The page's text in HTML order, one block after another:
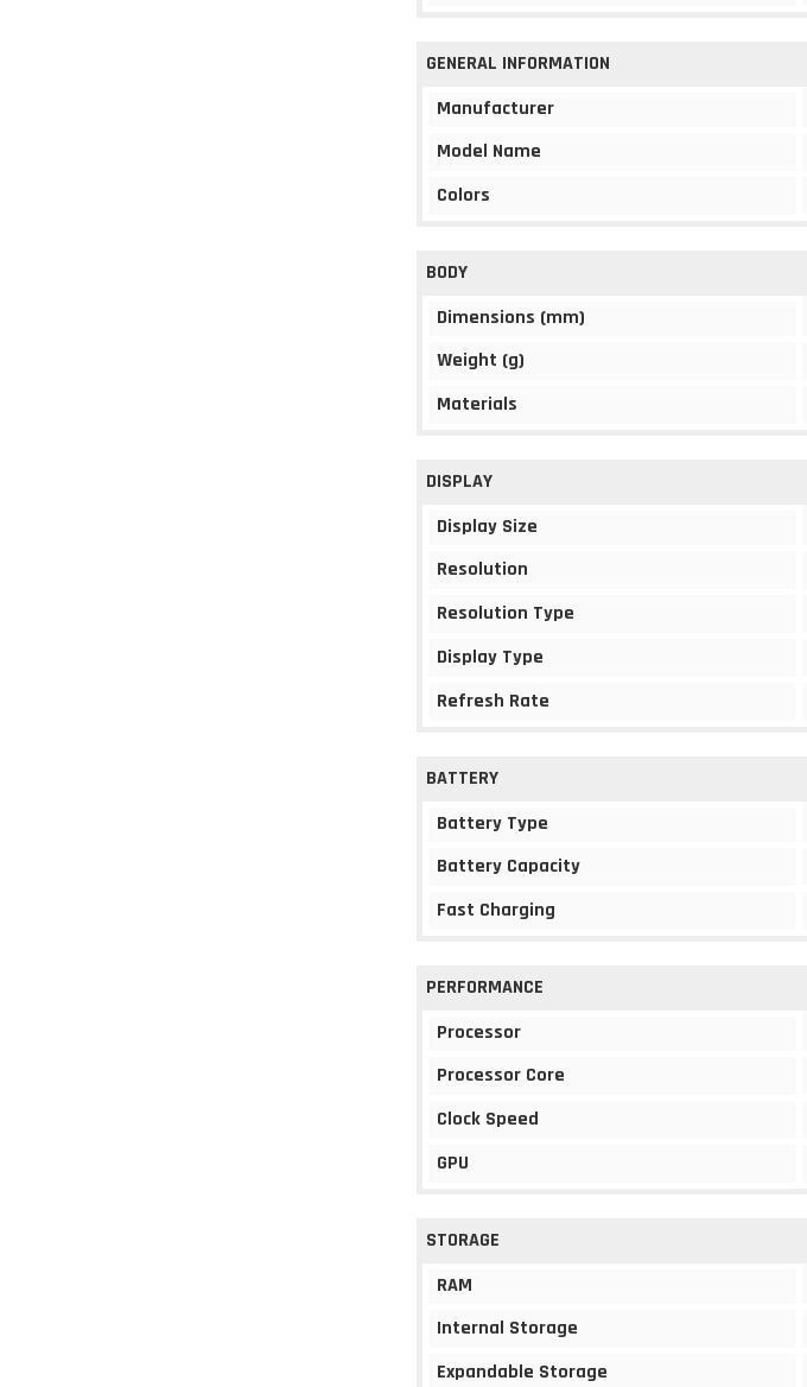
GENERAL INFORMATION
Manufacturer
Model Name
Colors
BODY
Dimensions (mm)
Weight (g)
Materials
DISPLAY
Display Size
Resolution
Resolution Type
Display Type
Refresh Rate
BATTERY
Battery Type
Battery Capacity
Fast Charging
PERFORMANCE
Processor
Processor Core
Clock Speed
GPU
STORAGE
RAM
Internal Storage
Expandable Storage